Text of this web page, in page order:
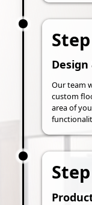
Our team
custom
area of